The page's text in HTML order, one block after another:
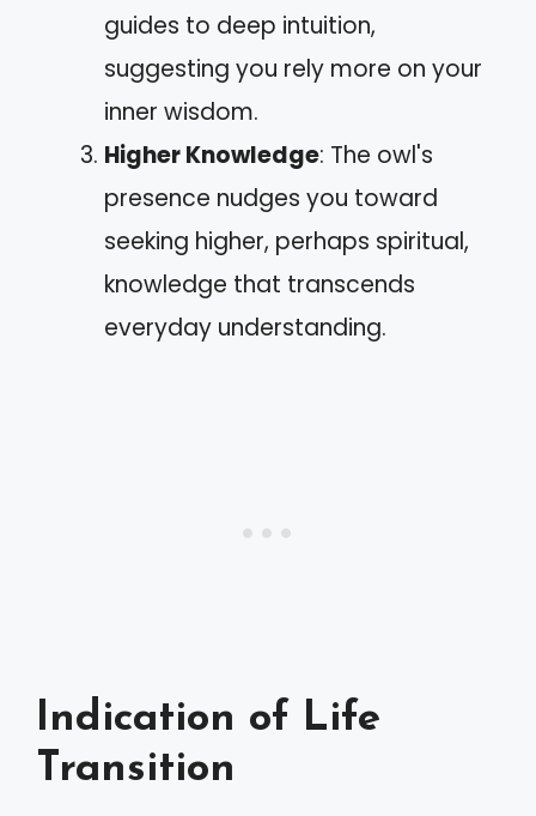
guides to deep intuition,
suggesting you rely more on your
inner wisdom.
Higher Knowledge: The owl's
presence nudges you toward
seeking higher, perhaps spiritual,
knowledge that transcends
everyday understanding.
Indication of Life
Transition